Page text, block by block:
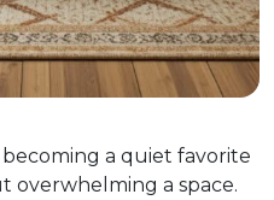
a quiet favorite
a space.